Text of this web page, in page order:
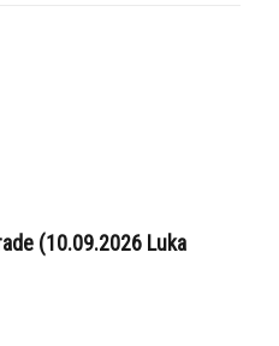
(10.09.2026 Luka